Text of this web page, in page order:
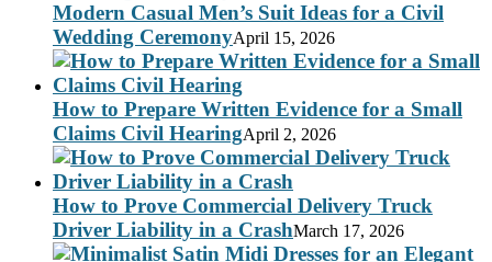
Modern Casual Men’s Suit Ideas for a Civil
Wedding CeremonyApril 15, 2026
How to Prepare Written Evidence for a Small
Claims Civil HearingApril 2, 2026
How to Prove Commercial Delivery Truck
Driver Liability in a CrashMarch 17, 2026